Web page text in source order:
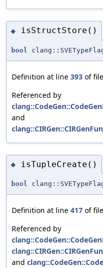
◆ isStructStore()
bool
Definition at line 393 of file
Referenced by
and
◆ isTupleCreate()
bool
Definition at line 417 of file
Referenced by
and